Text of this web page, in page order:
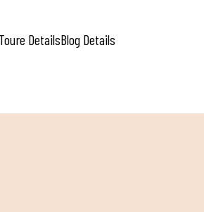
Toure DetailsBlog Details